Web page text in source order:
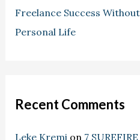
Freelance Success
Personal Life
Recent Comments
Leke Kremi on 7